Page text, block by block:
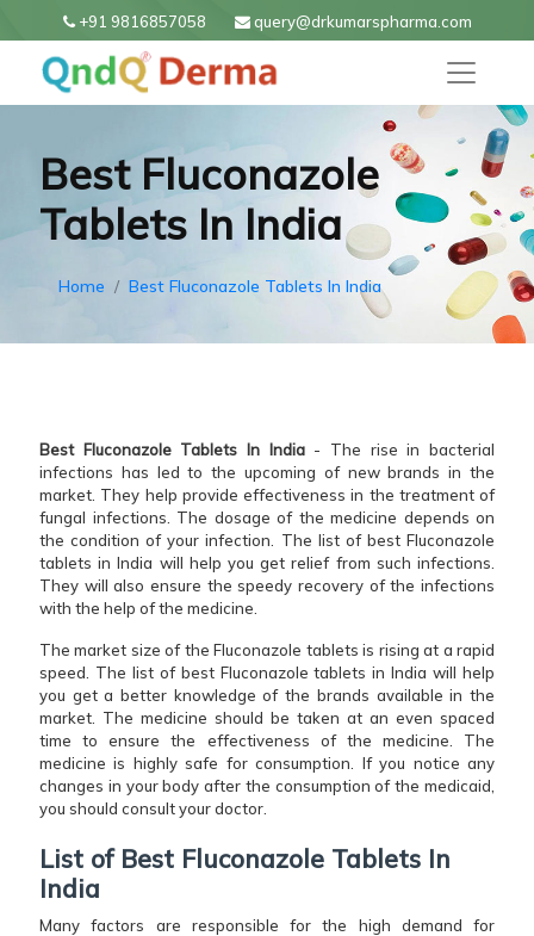
+91 9816857058 query@drkumarspharma.com
Best Fluconazole
Tablets In India
Home Best Fluconazole Tablets In India
Best Fluconazole Tablets In India- The rise in bacterial
infections has led to the upcoming of new brands in the
market. They help provide effectiveness in the treatment of
fungal infections. The dosage of the medicine depends on
the condition of your infection. The list of best Fluconazole
tablets in India will help you get relief from such infections.
They will also ensure the speedy recovery of the infections
with the help of the medicine.
The market size of the Fluconazole tablets is rising at a rapid
speed. The list of best Fluconazole tablets in India will help
you get a better knowledge of the brands available in the
market. The medicine should be taken at an even spaced
time to ensure the effectiveness of the medicine. The
medicine is highly safe for consumption. If you notice any
changes in your body after the consumption of the medicaid,
you should consult your doctor.
List of Best Fluconazole Tablets In
India
Many factors are responsible for the high demand for